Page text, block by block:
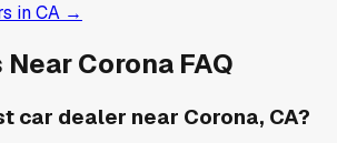
inCA →
NearCorona FAQ
car dealer near Corona, CA?